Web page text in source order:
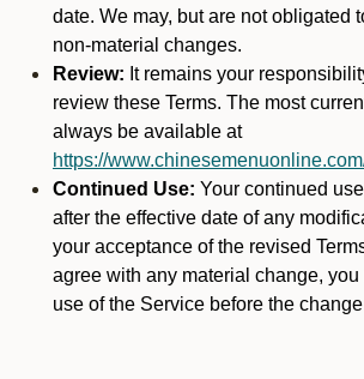
date. We may, but are not obligated
non-material changes.
Review: It remains your
review these Terms. The most
always be available at
https://
Continued Use: Your continued
after the effective date of any
your acceptance of the revised
agree with any material change,
use of the Service before the